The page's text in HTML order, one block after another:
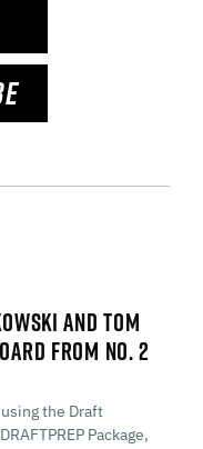
AND TOM
FROM NO. 2
the Draft
Package,